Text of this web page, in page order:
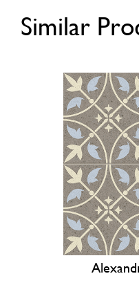
Similar